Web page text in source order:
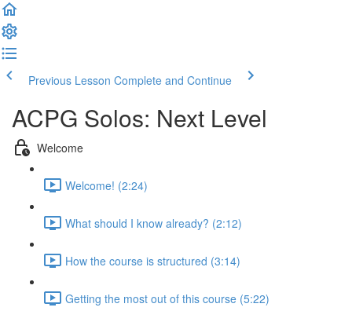
Previous Lesson Complete and Continue
ACPG Solos: Next Level
Welcome
Welcome! (2:24)
What should I know already? (2:12)
How the course is structured (3:14)
Getting the most out of this course (5:22)